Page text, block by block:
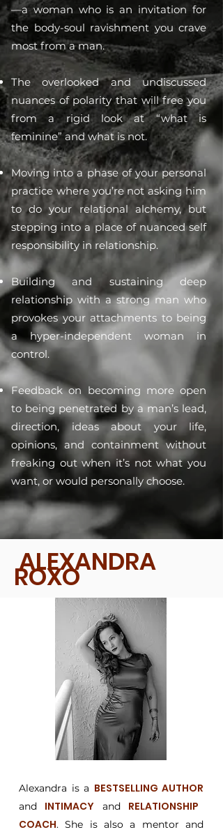
—a woman who is an invitation for
the body-soul ravishment you crave
most from a man.
The overlooked and undiscussed
nuances of polarity that will free you
from a rigid look at “what is
feminine” and what is not.
Moving into a phase of your personal
practice where you’re not asking him
to do your relational alchemy, but
stepping into a place of nuanced self
responsibility in relationship.
Building and sustaining deep
relationship with a strong man who
provokes your attachments to being
a hyper-independent woman in
control.
Feedback on becoming more open
to being penetrated by a man’s lead,
direction, ideas about your life,
opinions, and containment without
freaking out when it’s not what you
want, or would personally choose.
ALEXANDRA
ROXO
Alexandra is a BESTSELLING AUTHOR
and INTIMACY and RELATIONSHIP
COACH. She is also a mentor and